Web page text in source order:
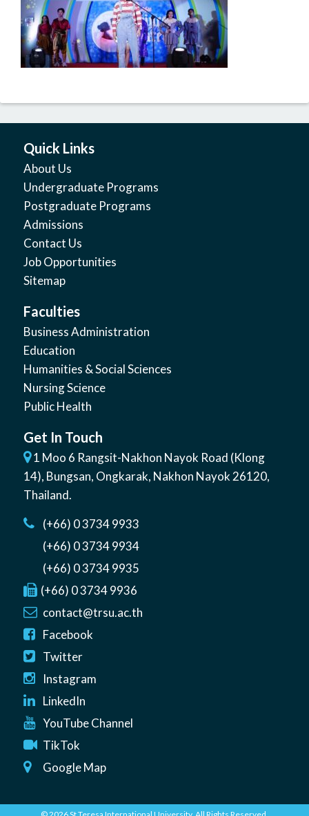
Quick Links
About Us
Undergraduate Programs
Postgraduate Programs
Admissions
Contact Us
Job Opportunities
Sitemap
Faculties
Business Administration
Education
Humanities & Social Sciences
Nursing Science
Public Health
Get In Touch
1 Moo 6 Rangsit-Nakhon Nayok Road (Klong
14), Bungsan, Ongkarak, Nakhon Nayok26120,
Thailand.
(+66) 0 3734 9933
(+66) 0 3734 9934
(+66) 0 3734 9935
(+66) 0 3734 9936
contact@trsu.ac.th
Facebook
Twitter
Instagram
LinkedIn
YouTube Channel
TikTok
Google Map